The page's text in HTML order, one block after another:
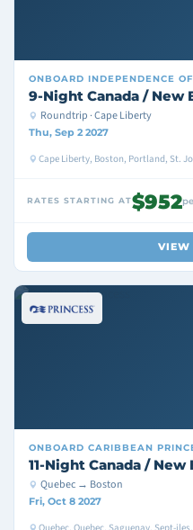
ONBOARD INDEPENDENCE
9-Night Canada / New
Roundtrip · Cape Liberty
Thu, Sep 2 2027
Cape Liberty, Boston, Portland, St.
RATES STARTING AT$952
VIEW
ONBOARD CARIBBEAN
11-Night Canada /
Quebec → Boston
Fri, Oct 8 2027